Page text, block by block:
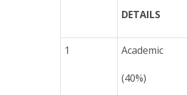
DETAILS
1 Academic
(40%)